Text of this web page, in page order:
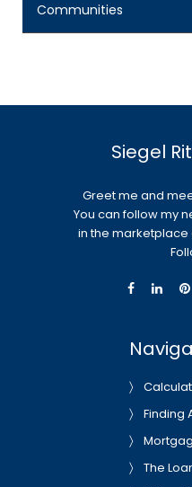
Communities
Siegel
Greet me and
You can follow my
in the marketplace
Finding
The